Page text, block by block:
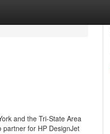
and the Tri-State Area
for HP DesignJet